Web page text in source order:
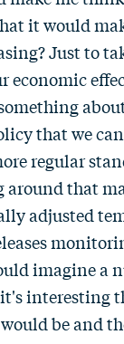
it would
Just to
economic
that we
regular
around that
adjusted
imagine a
interesting
be and